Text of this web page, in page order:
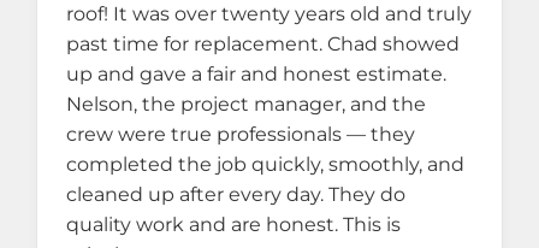
roof! It was over twenty years old and truly
past time for replacement. Chad showed
up and gave a fair and honest estimate.
Nelson, the project manager, and the
crew were true professionals — they
completed the job quickly, smoothly, and
cleaned up after every day. They do
quality work and are honest. This is